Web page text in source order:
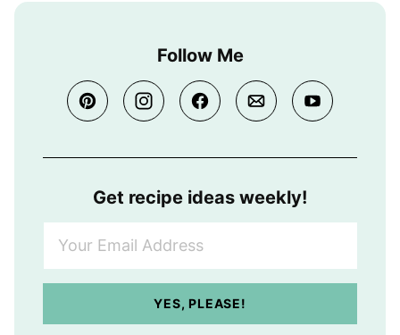
Follow Me
Get recipe ideas weekly!
YES, PLEASE!